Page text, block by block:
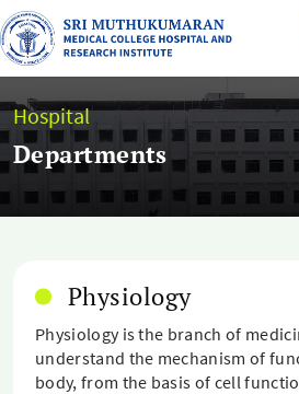
Hospital
Departments
Physiology
Physiology is the branch of
understand the mechanism of
body, from the basis of cell